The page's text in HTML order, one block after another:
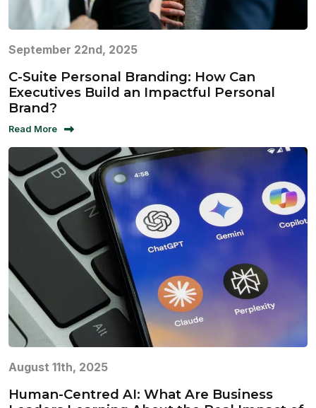
September 22nd, 2025
C-Suite Personal Branding: How Can
Executives Build an Impactful Personal
Brand?
Read More
August 11th, 2025
Human-Centred AI: What Are Business